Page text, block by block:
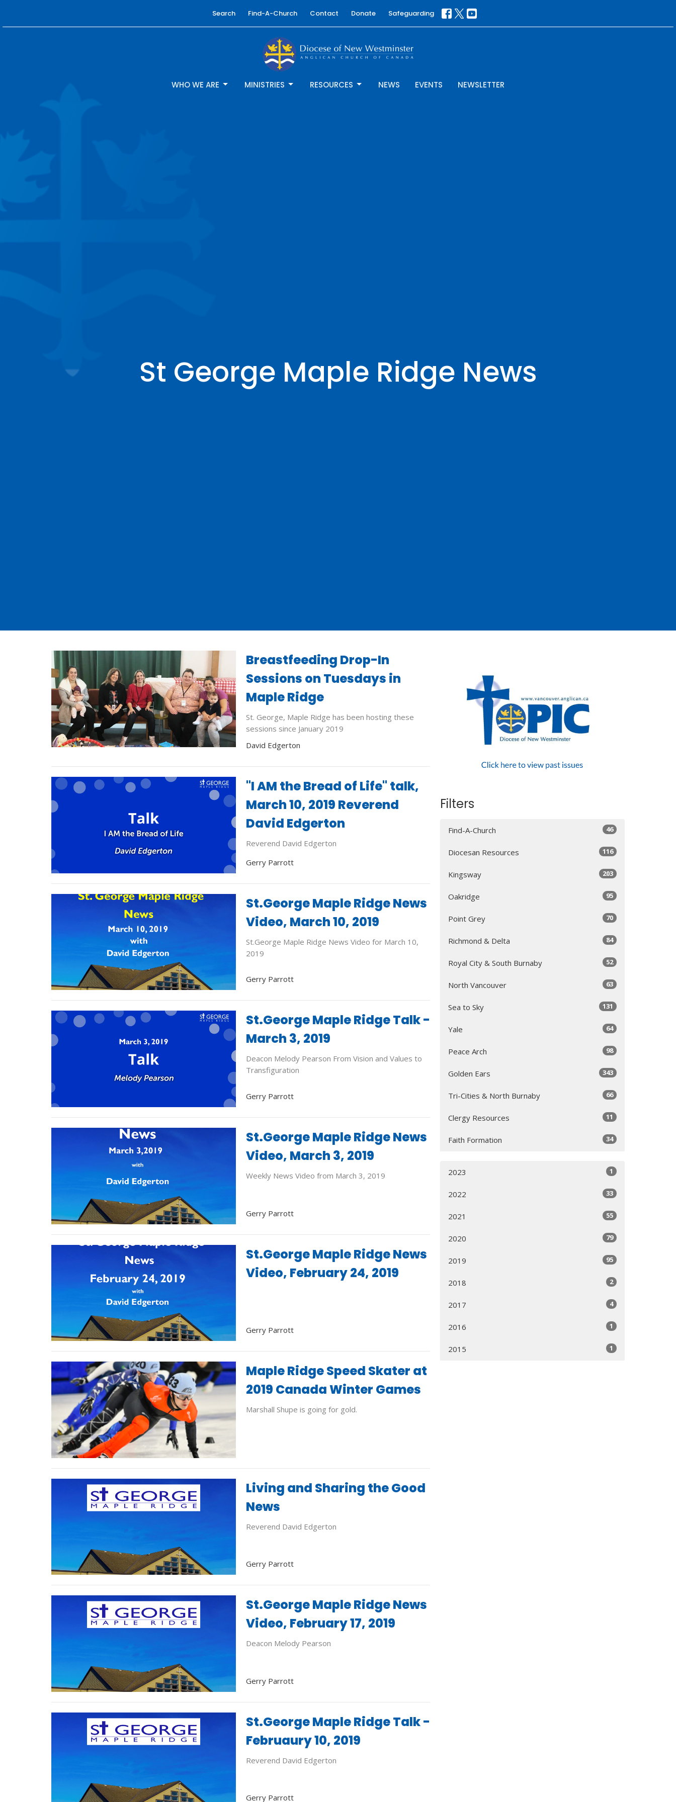
Search Find-A-Church Contact Donate Safeguarding
WHO WE ARE MINISTRIES RESOURCES NEWS EVENTS NEWSLETTER
St George Maple Ridge News
Breastfeeding Drop-In
Sessions on Tuesdays in
Maple Ridge
St. George, Maple Ridge has been hosting these
sessions since January 2019
David Edgerton
"I AM the Bread of Life" talk,
March 10, 2019 Reverend
David Edgerton
Reverend David Edgerton
Gerry Parrott
St.George Maple Ridge News
Video, March 10, 2019
St.George Maple Ridge News Video for March 10,
2019
Gerry Parrott
St.George Maple Ridge Talk -
March 3, 2019
Deacon Melody Pearson From Vision and Values to
Transfiguration
Gerry Parrott
St.George Maple Ridge News
Video, March 3, 2019
Weekly News Video from March 3, 2019
Gerry Parrott
St.George Maple Ridge News
Video, February 24, 2019
Gerry Parrott
Maple Ridge Speed Skater at
2019 Canada Winter Games
Marshall Shupe is going for gold.
Living and Sharing the Good
News
Reverend David Edgerton
Gerry Parrott
St.George Maple Ridge News
Video, February 17, 2019
Deacon Melody Pearson
Gerry Parrott
St.George Maple Ridge Talk -
Februaury 10, 2019
Reverend David Edgerton
Gerry Parrott
Filters
Find-A-Church 46
Diocesan Resources 116
Kingsway 203
Oakridge 95
Point Grey 70
Richmond & Delta 84
Royal City & South Burnaby 52
North Vancouver 63
Sea to Sky 131
Yale 64
Peace Arch 98
Golden Ears 343
Tri-Cities & North Burnaby 66
Clergy Resources 11
Faith Formation 34
2023 1
2022 33
2021 55
2020 79
2019 95
2018 2
2017 4
2016 1
2015 1